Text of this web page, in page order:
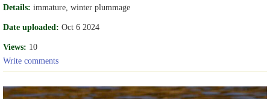
Details: immature, winter plummage
Date uploaded: Oct 6 2024
Views: 10
Write comments